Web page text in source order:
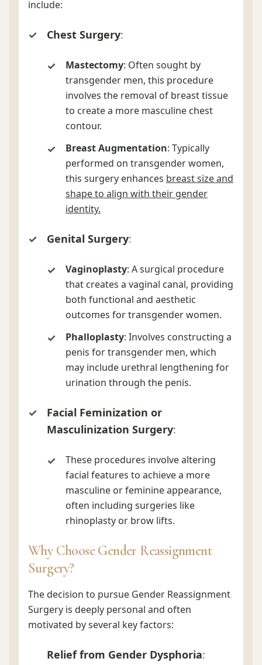
include:
Chest Surgery:
Mastectomy: Often sought by
transgender men, this procedure
involves the removal of breast tissue
to create a more masculine chest
contour.
Breast Augmentation: Typically
performed on transgender women,
this surgery enhances breast size and
shape to align with their gender
identity.
Genital Surgery:
Vaginoplasty: A surgical procedure
that creates a vaginal canal, providing
both functional and aesthetic
outcomes for transgender women.
Phalloplasty: Involves constructing a
penis for transgender men, which
may include urethral lengthening for
urination through the penis.
Facial Feminization or
Masculinization Surgery:
These procedures involve altering
facial features to achieve a more
masculine or feminine appearance,
often including surgeries like
rhinoplasty or brow lifts.
Why Choose Gender Reassignment
Surgery?
The decision to pursue Gender Reassignment
Surgery is deeply personal and often
motivated by several key factors:
Relief from Gender Dysphoria: